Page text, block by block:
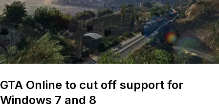
GTA Online to cut off support for
Windows 7 and 8